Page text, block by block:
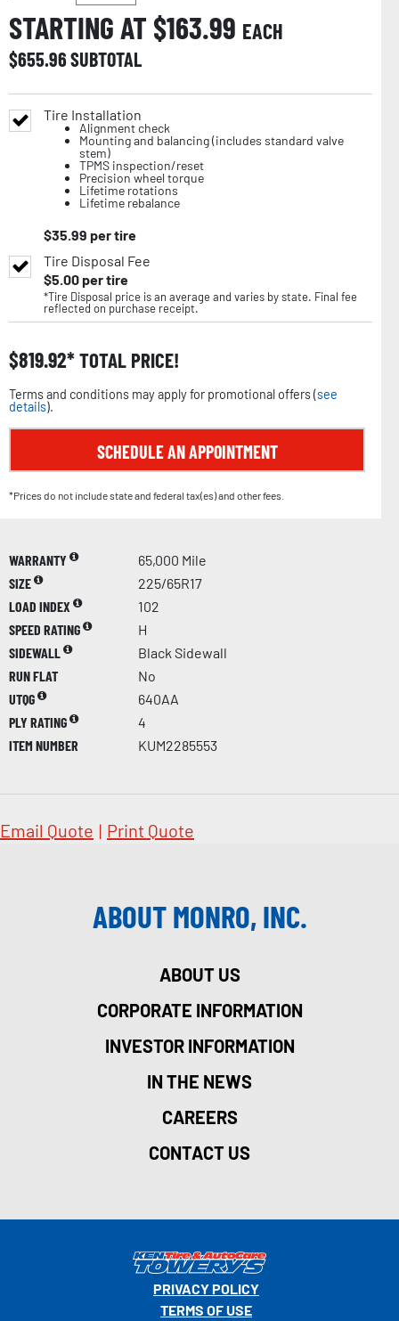
STARTING AT $163.99 EACH
$655.96SUBTOTAL
Tire Installation
Alignment check
Mounting and balancing (includes standard valve
stem)
TPMS inspection/reset
Precision wheel torque
Lifetime rotations
Lifetime rebalance
$35.99 per tire
Tire Disposal Fee
$5.00per tire
*Tire Disposal price is an average and varies by state. Final fee
reflected on purchase receipt.
$819.92 TOTAL PRICE!
Terms and conditions may apply for promotional offers (see
details).
SCHEDULE AN APPOINTMENT
*Prices do not include state and federal tax(es) and other fees.
WARRANTY
65,000 Mile
SIZE
225/65R17
LOAD INDEX
102
SPEED RATING
H
SIDEWALL
Black Sidewall
RUN FLAT
No
UTQG
640AA
PLY RATING
4
ITEM NUMBER
KUM2285553
Email Quote | Print Quote
ABOUT MONRO, INC.
ABOUT US
CORPORATE INFORMATION
INVESTOR INFORMATION
IN THE NEWS
CAREERS
CONTACT US
PRIVACY POLICY
TERMS OF USE